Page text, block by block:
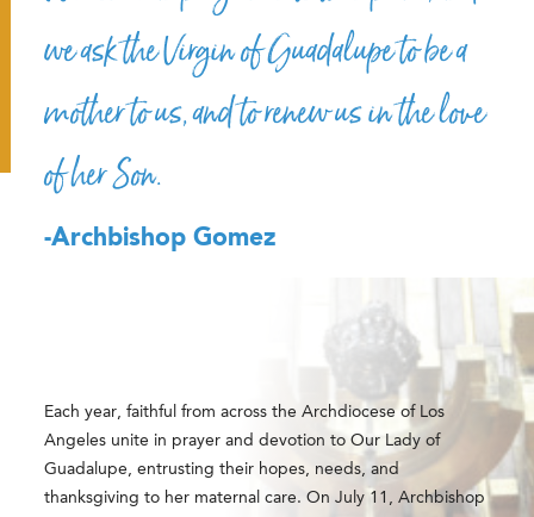
we ask the Virgin of Guadalupe to be a
mother to us, and to renew us in the love
of her Son.
-Archbishop Gomez
Each year, faithful from across the Archdiocese of Los
Angeles unite in prayer and devotion to Our Lady of
Guadalupe, entrusting their hopes, needs, and
thanksgiving to her maternal care. On July 11,Archbishop